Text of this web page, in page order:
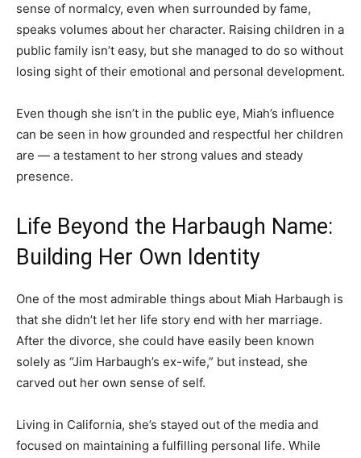
sense of normalcy, even when surrounded by fame,
speaks volumes about her character. Raising children in a
public family isn’t easy, but she managed to do so without
losing sight of their emotional and personal development.
Even though she isn’t in the public eye, Miah’s influence
can be seen in how grounded and respectful her children
are — a testament to her strong values and steady
presence.
Life Beyond the Harbaugh Name:
Building Her Own Identity
One of the most admirable things about Miah Harbaugh is
that she didn’t let her life story end with her marriage.
After the divorce, she could have easily been known
solely as “Jim Harbaugh’s ex-wife,” but instead, she
carved out her own sense of self.
Living in California, she’s stayed out of the media and
focused on maintaining a fulfilling personal life. While